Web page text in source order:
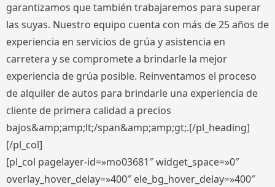
garantizamos que también trabajaremos para superar
las suyas. Nuestro equipo cuenta con más de 25 años de
experiencia en servicios de grúa y asistencia en
carretera y se compromete a brindarle la mejor
experiencia de grúa posible. Reinventamos el proceso
de alquiler de autos para brindarle una experiencia de
cliente de primera calidad a precios
bajos&amp;amp;lt;/span&amp;amp;gt;.[/pl_heading]
[/pl_col]
[pl_col pagelayer-id=»mo03681″ widget_space=»0″
overlay_hover_delay=»400″ ele_bg_hover_delay=»400″